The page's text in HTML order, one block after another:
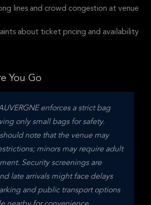
lines and crowd congestion at venue
about ticket pricing and availability
You Go
enforces a strict bag
only small bags for safety.
note that the venue may
minors may require adult
Security screenings are
late arrivals might face delays
and public transport options